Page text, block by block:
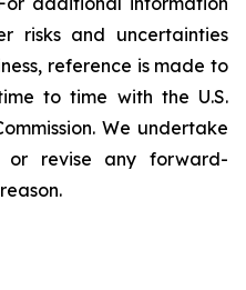
risks and uncertainties
reference is made to
to time with the U.S.
We undertake
revise any forward-